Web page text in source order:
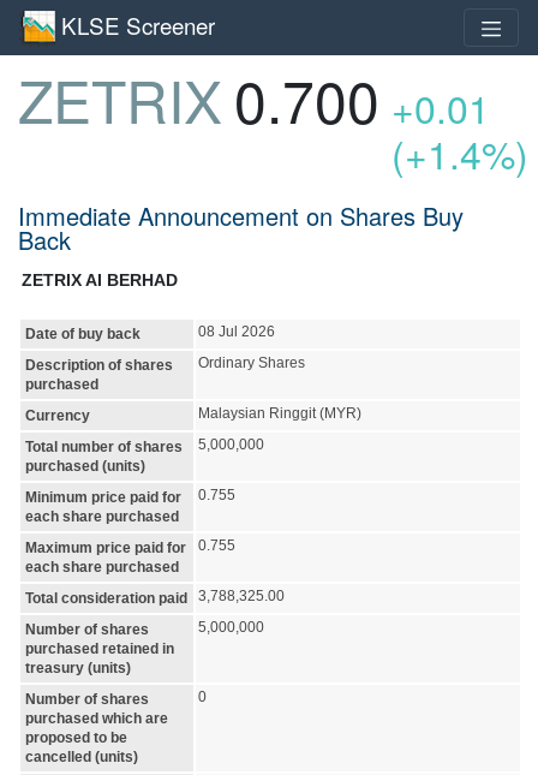
KLSE Screener
ZETRIX0.700 +0.01
(+1.4%)
Immediate Announcement on Shares Buy
Back
ZETRIX AI BERHAD
Date of buy back
08 Jul 2026
Description of shares
purchased
Ordinary Shares
Currency
Malaysian Ringgit (MYR)
Total number of shares
purchased (units)
5,000,000
Minimum price paid for
each share purchased
0.755
Maximum price paid for
each share purchased
0.755
Total consideration paid
3,788,325.00
Number of shares
purchased retained in
treasury (units)
5,000,000
Number of shares
purchased which are
proposed to be
cancelled (units)
0